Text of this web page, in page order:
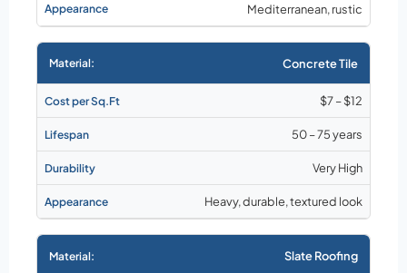
Mediterranean, rustic
Concrete Tile
$7 – $12
50 – 75 years
Very High
Heavy, durable, textured look
Slate Roofing